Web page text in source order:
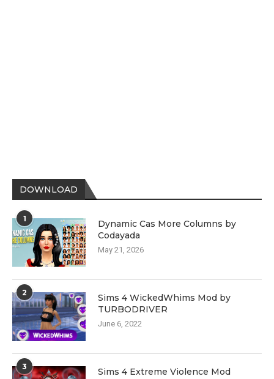
DOWNLOAD
1
Dynamic Cas More Columns by
Codayada
May 21, 2026
2
Sims 4 WickedWhims Mod by
TURBODRIVER
June 6, 2022
3 Sims 4 Extreme Violence Mod